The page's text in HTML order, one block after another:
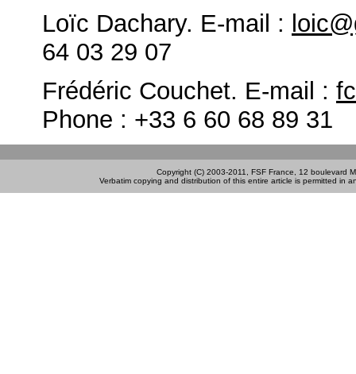
Loïc Dachary. E-mail :
64 03 29 07
Frédéric Couchet. E-mail :
Phone : +33 6 60 68 89 31
Copyright (C) 2003-2011, FSF France, 12 boulevard
Verbatim copying and distribution of this entire article is permitted in